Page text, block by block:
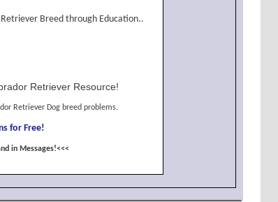
Breed through Education..
Retriever Resource!
Retriever Dog breed problems.
for Free!
in Messages!<<<